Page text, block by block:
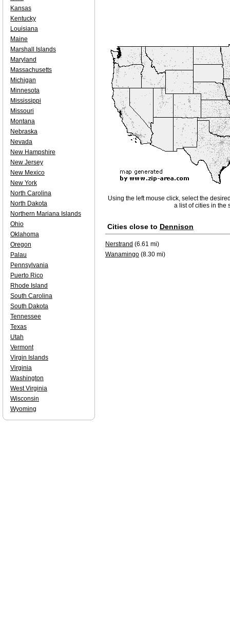
Using the left mouse click, select the
a list of cities in the
Cities close to Dennison
Nerstrand (6.61 mi)
Wanamingo (8.30 mi)
Kansas
Kentucky
Louisiana
Maine
Marshall Islands
Maryland
Massachusetts
Michigan
Minnesota
Mississippi
Missouri
Montana
Nebraska
Nevada
New Hampshire
New Jersey
New Mexico
New York
North Carolina
North Dakota
Northern Mariana Islands
Ohio
Oklahoma
Oregon
Palau
Pennsylvania
Puerto Rico
Rhode Island
South Carolina
South Dakota
Tennessee
Texas
Utah
Vermont
Virgin Islands
Virginia
Washington
West Virginia
Wisconsin
Wyoming